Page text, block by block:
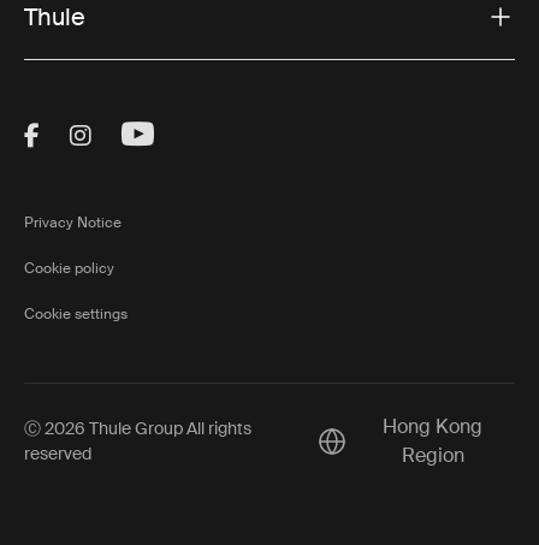
Thule
Visit Thule on Facebook (external link)
Visit Thule on Instagram (external link)
Visit Thule on Youtube (external
Privacy Notice
Cookie policy
Cookie settings
Ⓒ 2026 Thule Group All rights
reserved
Current market/Switch
Hong Kong
Region